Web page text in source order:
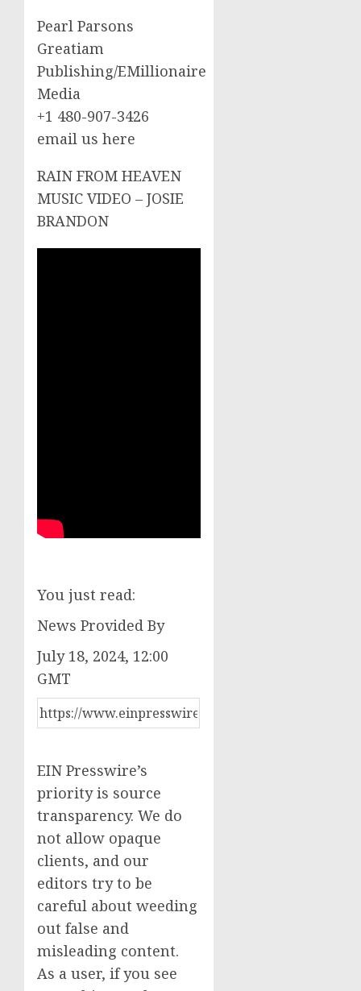
Pearl Parsons
Greatiam
Publishing/EMillionaire
Media
+1 480-907-3426
email us here
RAIN FROM HEAVEN
MUSIC VIDEO – JOSIE
BRANDON
You just read:
News Provided By
July 18, 2024, 12:00
GMT
EIN Presswire’s
priority is source
transparency. We do
not allow opaque
clients, and our
editors try to be
careful about weeding
out false and
misleading content.
As a user, if you see